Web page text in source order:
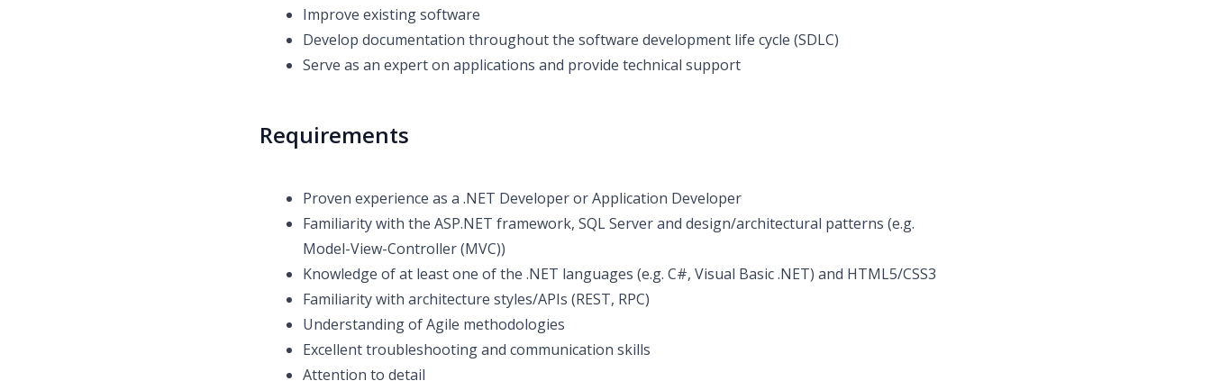
Improve existing software
Develop documentation throughout the software development life cycle (SDLC)
Serve as an expert on applications and provide technical support
Requirements
Proven experience as a .NET Developer or Application Developer
Familiarity with the ASP.NET framework, SQL Server and design/architectural patterns (e.g.
Model-View-Controller (MVC))
Knowledge of at least one of the .NET languages (e.g. C#, Visual Basic .NET) and HTML5/CSS3
Familiarity with architecture styles/APIs (REST, RPC)
Understanding of Agile methodologies
Excellent troubleshooting and communication skills
Attention to detail